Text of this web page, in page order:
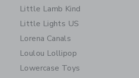
Little Lamb Kind
Little Lights US
Lorena Canals
Loulou Lollipop
Lowercase Toys